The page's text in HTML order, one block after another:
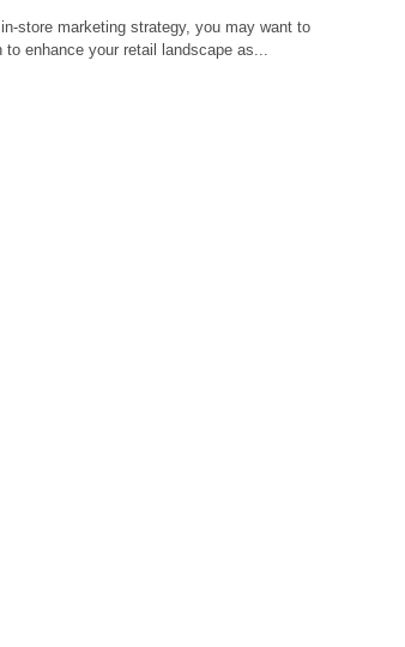
store marketing strategy, you may want to
enhance your retail landscape as...